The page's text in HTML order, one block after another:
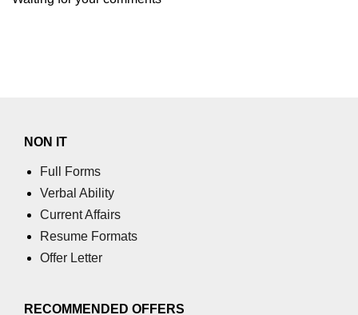
NON IT
Full Forms
Verbal Ability
Current Affairs
Resume Formats
Offer Letter
RECOMMENDED OFFERS